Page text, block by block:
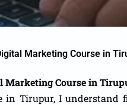
Marketing Course in
Marketing Course in
in Tirupur, I understand